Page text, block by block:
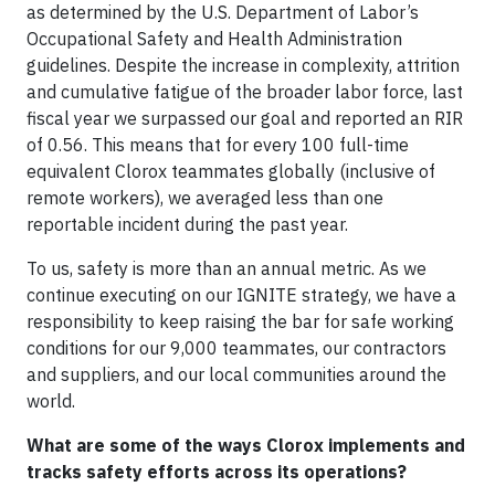
as determined by the U.S. Department of Labor’s
Occupational Safety and Health Administration
guidelines. Despite the increase in complexity, attrition
and cumulative fatigue of the broader labor force, last
fiscal year we surpassed our goal and reported an RIR
of 0.56. This means that for every 100 full-time
equivalent Clorox teammates globally (inclusive of
remote workers), we averaged less than one
reportable incident during the past year.
To us, safety is more than an annual metric. As we
continue executing on our IGNITE strategy, we have a
responsibility to keep raising the bar for safe working
conditions for our 9,000 teammates, our contractors
and suppliers, and our local communities around the
world.
What are some of the ways Clorox implements and
tracks safety efforts across its operations?